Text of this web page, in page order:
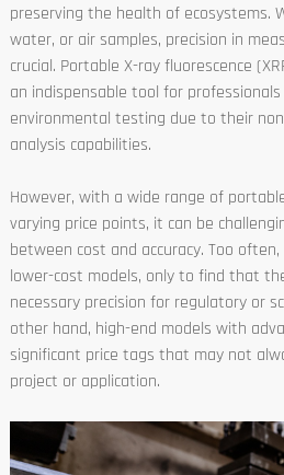
preserving the health of ecosystems.
water, or air samples, precision in
crucial. Portable X-ray fluorescence
an indispensable tool for
environmental testing due to their
analysis capabilities.
However, with a wide range of
varying price points, it can be
between cost and accuracy. Too
lower-cost models, only to find that
necessary precision for regulatory or
other hand, high-end models with
significant price tags that may not
project or application.